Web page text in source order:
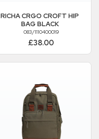
RICHA CRGO CROFT HIP
BAG BLACK
083/1110400019
£38.00